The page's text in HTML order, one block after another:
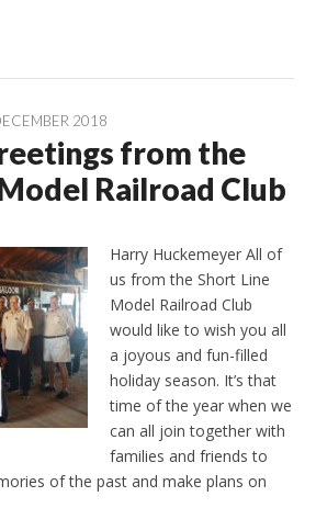
2018
from the
Railroad Club
Harry Huckemeyer All of
us from the Short Line
Model Railroad Club
would like to wish you all
a joyous and fun-filled
holiday season. It’s that
time of the year when we
can all join together with
families and friends to
of the past and make plans on